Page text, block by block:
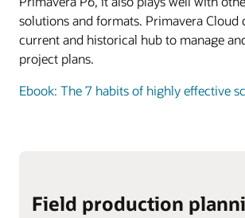
solutions and formats. Primavera Cloud
current and historical hub to manage
project plans.
Ebook: The 7 habits of highly effective
Field production